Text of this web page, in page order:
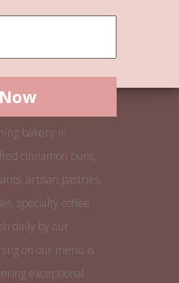
bakery in
cinnamon buns,
artisan pastries,
specialty coffee
daily by our
on our menu is
exceptional